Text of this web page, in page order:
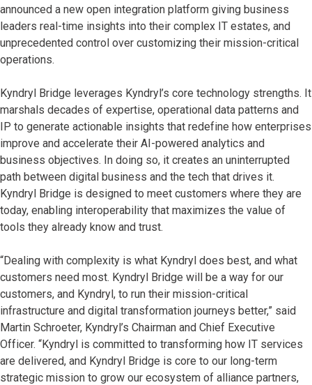
announced a new open integration platform giving business
leaders real-time insights into their complex IT estates, and
unprecedented control over customizing their mission-critical
operations.
Kyndryl Bridge leverages Kyndryl’s core technology strengths. It
marshals decades of expertise, operational data patterns and
IP to generate actionable insights that redefine how enterprises
improve and accelerate their AI-powered analytics and
business objectives. In doing so, it creates an uninterrupted
path between digital business and the tech that drives it.
Kyndryl Bridge is designed to meet customers where they are
today, enabling interoperability that maximizes the value of
tools they already know and trust.
“Dealing with complexity is what Kyndryl does best, and what
customers need most. Kyndryl Bridge will be a way for our
customers, and Kyndryl, to run their mission-critical
infrastructure and digital transformation journeys better,” said
Martin Schroeter, Kyndryl’s Chairman and Chief Executive
Officer. “Kyndryl is committed to transforming how IT services
are delivered, and Kyndryl Bridge is core to our long-term
strategic mission to grow our ecosystem of alliance partners,